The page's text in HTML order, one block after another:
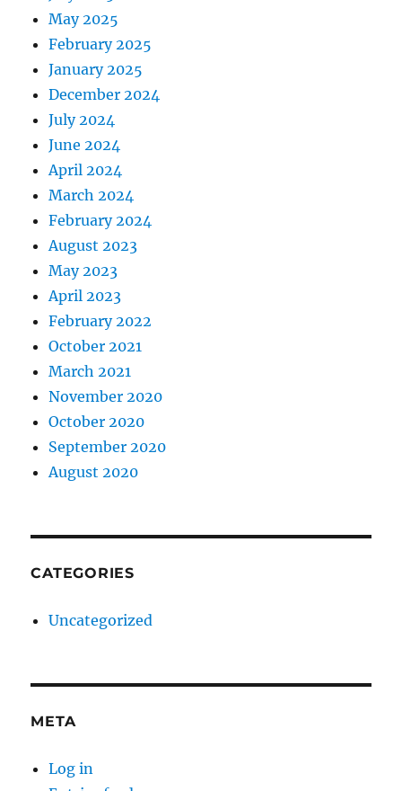
May 2025
February 2025
January 2025
December 2024
July 2024
June 2024
April 2024
March 2024
February 2024
August 2023
May 2023
April 2023
February 2022
October 2021
March 2021
November 2020
October 2020
September 2020
August 2020
CATEGORIES
Uncategorized
META
Log in